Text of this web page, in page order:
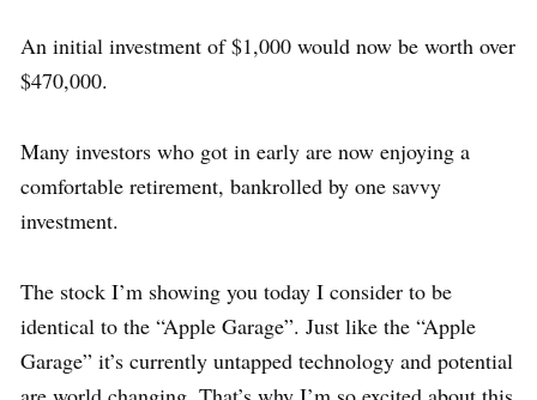
An initial investment of $1,000 would now be worth over
$470,000.
Many investors who got in early are now enjoying a
comfortable retirement, bankrolled by one savvy
investment.
The stock I’m showing you today I consider to be
identical to the “Apple Garage”. Just like the “Apple
Garage” it’s currently untapped technology and potential